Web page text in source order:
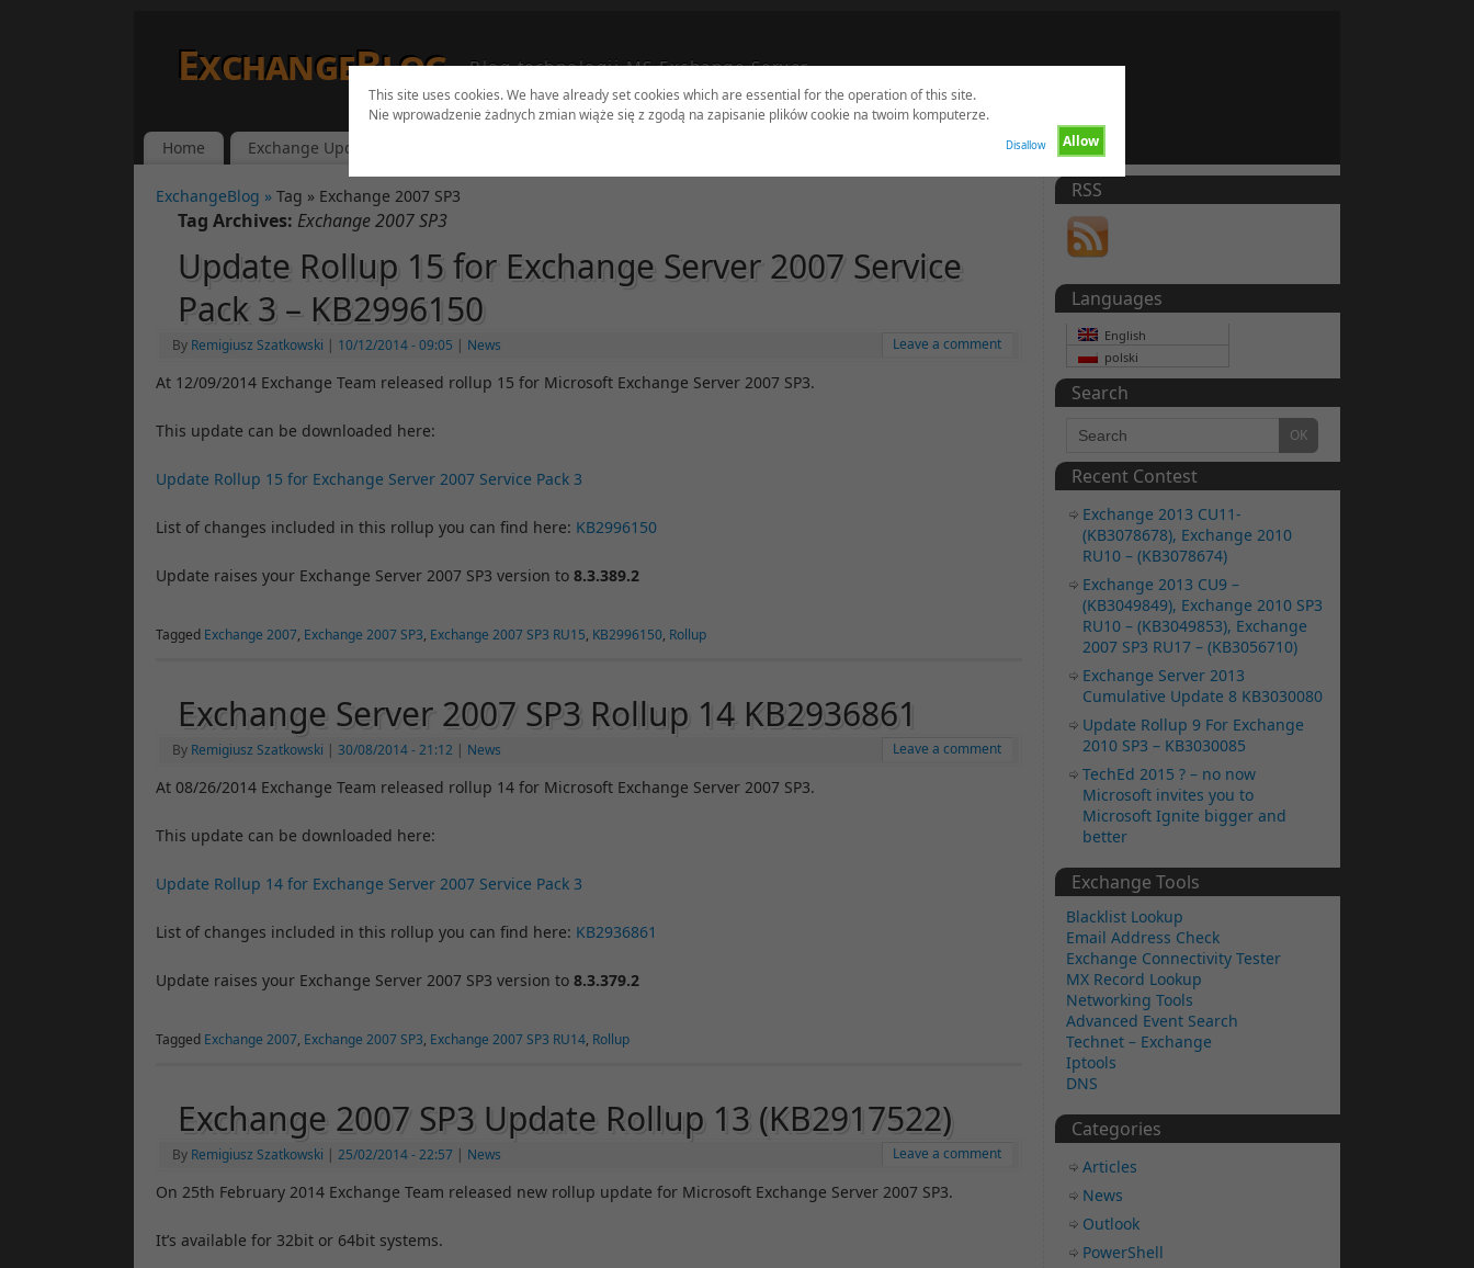
This site uses cookies. We have already set cookies which are essential for the operation of this site.
Nie wprowadzenie żadnych zmian wiąże się z zgodą na zapisanie plików cookie na twoim komputerze.
Allow
Disallow
ExchangeBlog Blog technologii MS Exchange Server
Home Exchange Updates
ExchangeBlog » Tag » Exchange 2007 SP3
Tag Archives: Exchange 2007 SP3
Update Rollup 15 for Exchange Server 2007 Service
Pack 3 – KB2996150
By Remigiusz Szatkowski | 10/12/2014- 09:05 | News Leave a comment
At 12/09/2014 Exchange Team released rollup 15 for Microsoft Exchange Server 2007 SP3.
This update can be downloaded here:
Update Rollup 15 for Exchange Server 2007 Service Pack 3
List of changes included in this rollup you can find here: KB2996150
Update raises your Exchange Server 2007 SP3 version to 8.3.389.2
Tagged Exchange 2007, Exchange 2007 SP3, Exchange 2007 SP3 RU15, KB2996150, Rollup
Exchange Server 2007 SP3 Rollup 14 KB2936861
By Remigiusz Szatkowski | 30/08/2014- 21:12 | News Leave a comment
At 08/26/2014 Exchange Team released rollup 14 for Microsoft Exchange Server 2007 SP3.
This update can be downloaded here:
Update Rollup 14 for Exchange Server 2007 Service Pack 3
List of changes included in this rollup you can find here: KB2936861
Update raises your Exchange Server 2007 SP3 version to 8.3.379.2
Tagged Exchange 2007, Exchange 2007 SP3, Exchange 2007 SP3 RU14, Rollup
Exchange 2007 SP3 Update Rollup 13 (KB2917522)
By Remigiusz Szatkowski | 25/02/2014- 22:57 | News Leave a comment
On 25th February 2014 Exchange Team released new rollup update for Microsoft Exchange Server 2007 SP3.
It’s available for 32bit or 64bit systems.
RSS
Languages
English
polski
Search
Recent Contest
Exchange 2013 CU11-
(KB3078678), Exchange 2010
RU10 – (KB3078674)
Exchange 2013 CU9 –
(KB3049849), Exchange 2010 SP3
RU10 – (KB3049853), Exchange
2007 SP3 RU17 – (KB3056710)
Exchange Server 2013
Cumulative Update 8 KB3030080
Update Rollup 9 For Exchange
2010 SP3 – KB3030085
TechEd 2015 ? – no now
Microsoft invites you to
Microsoft Ignite bigger and
better
Exchange Tools
Blacklist Lookup
Email Address Check
Exchange Connectivity Tester
MX Record Lookup
Networking Tools
Advanced Event Search
Technet – Exchange
Iptools
DNS
Categories
Articles
News
Outlook
PowerShell